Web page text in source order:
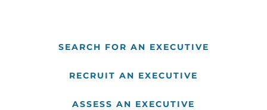
SEARCH FOR AN EXECUTIVE
RECRUIT AN EXECUTIVE
ASSESS AN EXECUTIVE